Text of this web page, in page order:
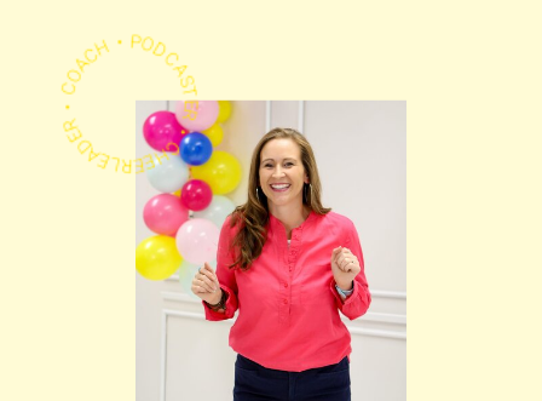
PODCASTER • CHEERLEADER • COACH •